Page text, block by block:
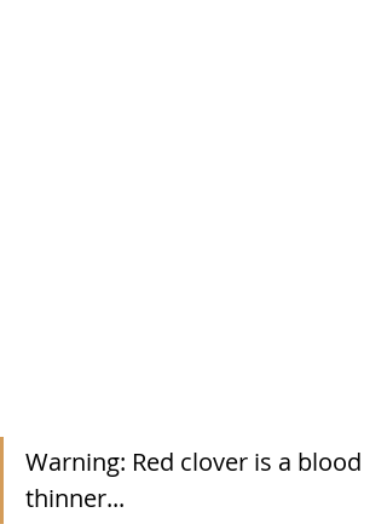
Warning: Red clover is a blood
thinner...